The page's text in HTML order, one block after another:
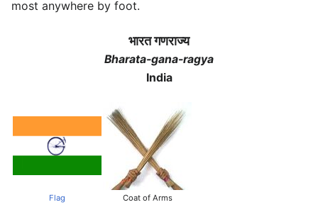
most anywhere by foot.
भारत गणराज्य
Bharata-gana-ragya
India
Flag Coat of Arms